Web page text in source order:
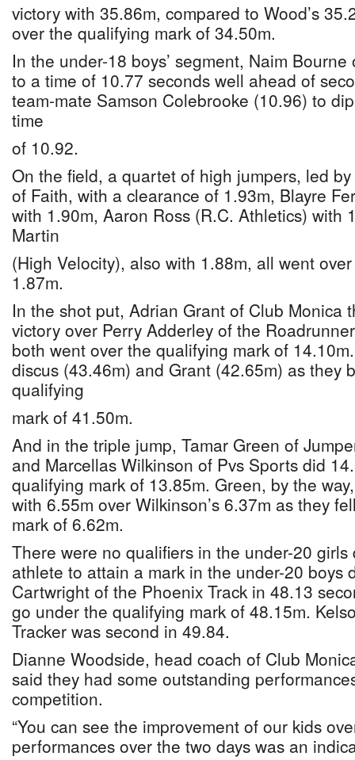
victory with 35.86m, compared to Wood’s
over the qualifying mark of 34.50m.
In the under-18 boys’ segment, Naim
to a time of 10.77 seconds well ahead of
team-mate Samson Colebrooke (10.96) to
time
of 10.92.
On the field, a quartet of high jumpers, led
of Faith, with a clearance of 1.93m, Blayre
with 1.90m, Aaron Ross (R.C. Athletics) with
Martin
(High Velocity), also with 1.88m, all went
1.87m.
In the shot put, Adrian Grant of Club Monica
victory over Perry Adderley of the
both went over the qualifying mark of
discus (43.46m) and Grant (42.65m) as they
qualifying
mark of 41.50m.
And in the triple jump, Tamar Green of
and Marcellas Wilkinson of Pvs Sports did
qualifying mark of 13.85m. Green, by the
with 6.55m over Wilkinson’s 6.37m as they
mark of 6.62m.
There were no qualifiers in the under-20
athlete to attain a mark in the under-20 boys
Cartwright of the Phoenix Track in 48.13
go under the qualifying mark of 48.15m.
Tracker was second in 49.84.
Dianne Woodside, head coach of Club
said they had some outstanding
competition.
“You can see the improvement of our kids
performances over the two days was an